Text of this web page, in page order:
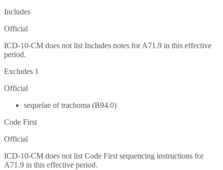
Includes
Official
ICD-10-CM does not list Includes notes for A71.9 in this effective
period.
Excludes 1
Official
sequelae of trachoma (B94.0)
Code First
Official
ICD-10-CM does not list Code First sequencing instructions for
A71.9 in this effective period.